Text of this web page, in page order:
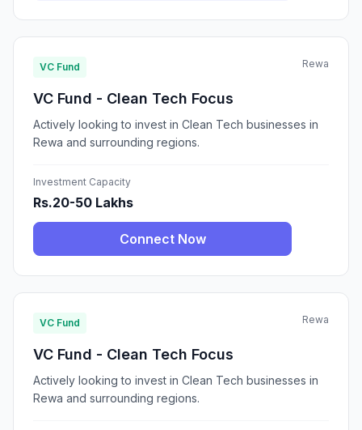
VC Fund Rewa
VC Fund - Clean Tech Focus
Actively looking to invest in Clean Tech businesses in
Rewa and surrounding regions.
Investment Capacity
Rs.20-50 Lakhs
Connect Now
VC Fund Rewa
VC Fund - Clean Tech Focus
Actively looking to invest in Clean Tech businesses in
Rewa and surrounding regions.